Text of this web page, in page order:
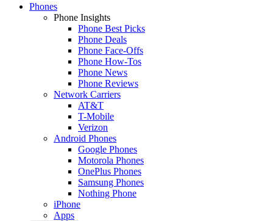
Phones
Phone Insights
Phone Best Picks
Phone Deals
Phone Face-Offs
Phone How-Tos
Phone News
Phone Reviews
Network Carriers
AT&T
T-Mobile
Verizon
Android Phones
Google Phones
Motorola Phones
OnePlus Phones
Samsung Phones
Nothing Phone
iPhone
Apps